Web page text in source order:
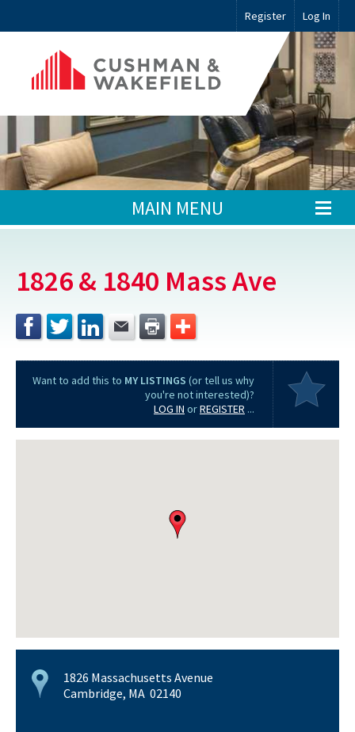
Register Log In
MAIN MENU
1826 & 1840 Mass Ave
Want to add this to MY LISTINGS (or tell us why
you're not interested)?
LOG IN orREGISTER ...
1826 Massachusetts Avenue
Cambridge, MA 02140